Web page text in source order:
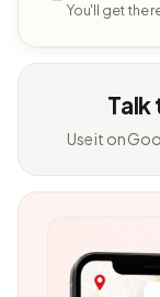
You'll get the
Talk
Use it on